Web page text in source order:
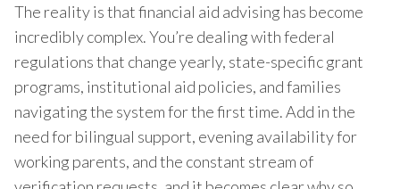
The reality is that financial aid advising has become
incredibly complex. You’re dealing with federal
regulations that change yearly, state-specific grant
programs, institutional aid policies, and families
navigating the system for the first time. Add in the
need for bilingual support, evening availability for
working parents, and the constant stream of